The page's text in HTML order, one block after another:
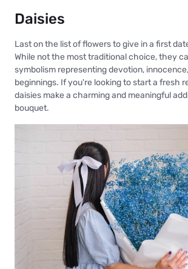
Daisies
Last on the list of flowers to give in a first
While not the most traditional choice, they
symbolism representing devotion,
beginnings. If you're looking to start a fresh
daisies make a charming and meaningful
bouquet.